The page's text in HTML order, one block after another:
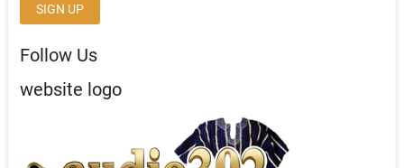
Follow Us
website logo